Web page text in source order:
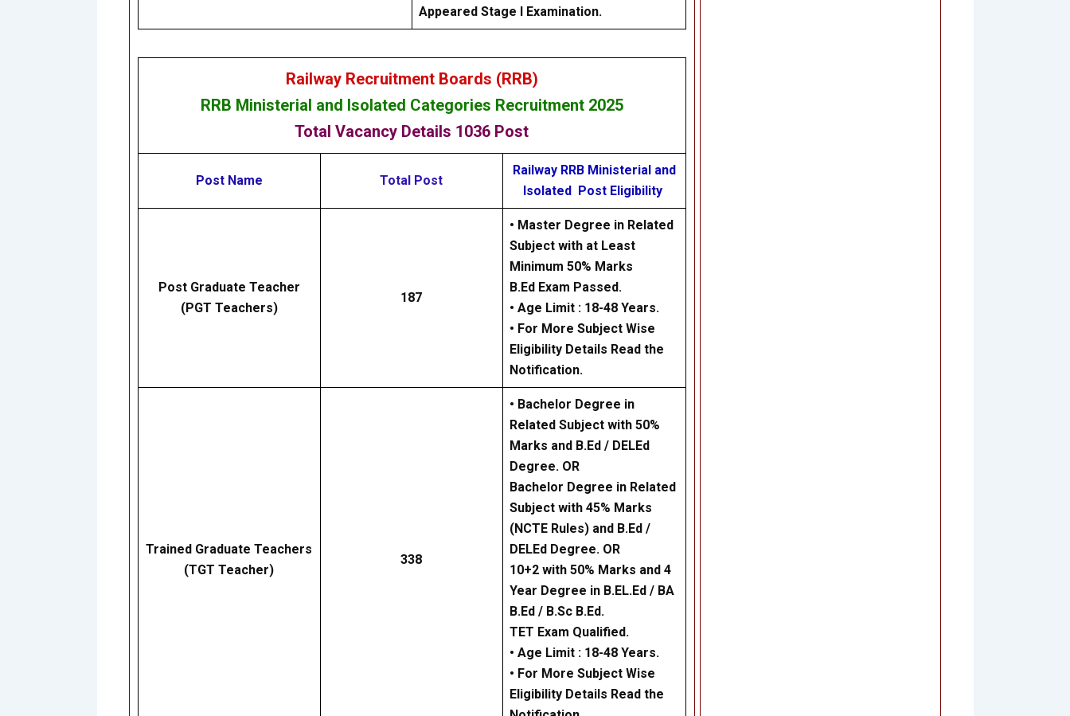
Appeared Stage I Examination.
Railway Recruitment Boards (RRB)
RRB Ministerial and Isolated Categories Recruitment 2025
Total Vacancy Details 1036 Post
Post Name Total Post
Railway RRB Ministerial and
Isolated Post Eligibility
Post Graduate Teacher
(PGT Teachers)
187
• Master Degree in Related
Subject with at Least
Minimum 50% Marks
B.Ed Exam Passed.
• Age Limit : 18-48 Years.
• For More Subject Wise
Eligibility Details Read the
Notification.
Trained Graduate Teachers
(TGT Teacher)
338
• Bachelor Degree in
Related Subject with 50%
Marks and B.Ed / DELEd
Degree. OR
Bachelor Degree in Related
Subject with 45% Marks
(NCTE Rules) and B.Ed /
DELEd Degree. OR
10+2 with 50% Marks and 4
Year Degree in B.EL.Ed / BA
B.Ed / B.Sc B.Ed.
TET Exam Qualified.
• Age Limit : 18-48 Years.
• For More Subject Wise
Eligibility Details Read the